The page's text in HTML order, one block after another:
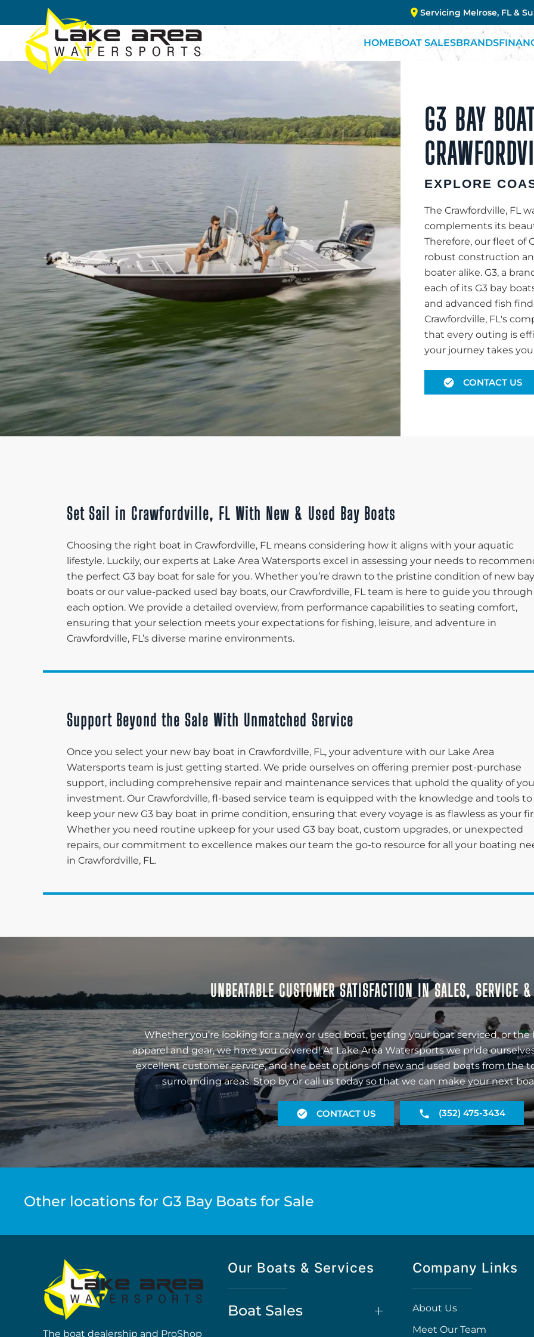
Skip to main content
Servicing Melrose, FL &
HOMEBOAT SALESBRANDS
G3 BAY
EXPLORE
The Crawfordville, FL
complements its
Therefore, our fleet of
robust construction
boater alike. G3, a
each of its G3 bay
and advanced fish
Crawfordville, FL's
that every outing is
your journey takes you
CONTACT US
Set Sail in Crawfordville, FL With New & Used Bay Boats
Choosing the right boat in Crawfordville, FL means considering how it aligns with your aquatic
lifestyle. Luckily, our experts at Lake Area Watersports excel in assessing your needs to
the perfect G3 bay boat for sale for you. Whether you’re drawn to the pristine condition of new bay
boats or our value-packed used bay boats, our Crawfordville, FL team is here to guide you through
each option. We provide a detailed overview, from performance capabilities to seating comfort,
ensuring that your selection meets your expectations for fishing, leisure, and adventure in
Crawfordville, FL’s diverse marine environments.
Support Beyond the Sale With Unmatched Service
Once you select your new bay boat in Crawfordville, FL, your adventure with our Lake Area
Watersports team is just getting started. We pride ourselves on offering premier post-purchase
support, including comprehensive repair and maintenance services that uphold the quality of
investment. Our Crawfordville, fl-based service team is equipped with the knowledge and tools to
keep your new G3 bay boat in prime condition, ensuring that every voyage is as flawless as your
Whether you need routine upkeep for your used G3 bay boat, custom upgrades, or unexpected
repairs, our commitment to excellence makes our team the go-to resource for all your boating
in Crawfordville, FL.
UNBEATABLE CUSTOMER SATISFACTION IN SALES, SERVICE
Whether you’re looking for a new or used boat, getting your boat serviced, or
apparel and gear, we have you covered! At Lake Area Watersports we pride
excellent customer service, and the best options of new and used boats from the
surrounding areas. Stop by or call us today so that we can make your next
CONTACT US (352) 475-3434
Other locations for G3 Bay Boats for Sale
The boat dealership and ProShop
Our Boats & Services
Boat Sales
Company Links
About Us
Meet Our Team